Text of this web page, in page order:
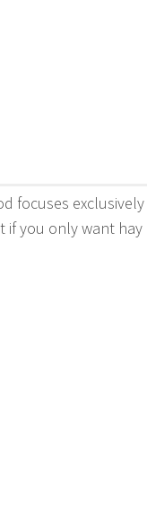
focuses
you only want hay